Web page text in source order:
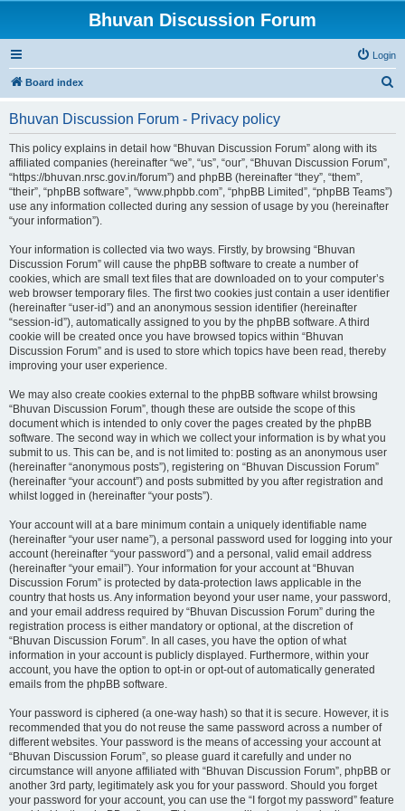
Bhuvan Discussion Forum
Login
Board index
Bhuvan Discussion Forum - Privacy policy
This policy explains in detail how “Bhuvan Discussion Forum” along with its
affiliated companies (hereinafter “we”, “us”, “our”, “Bhuvan Discussion Forum”,
“https://bhuvan.nrsc.gov.in/forum”) and phpBB (hereinafter “they”, “them”,
“their”, “phpBB software”, “www.phpbb.com”, “phpBB Limited”, “phpBB Teams”)
use any information collected during any session of usage by you (hereinafter
“your information”).
Your information is collected via two ways. Firstly, by browsing “Bhuvan
Discussion Forum” will cause the phpBB software to create a number of
cookies, which are small text files that are downloaded on to your computer’s
web browser temporary files. The first two cookies just contain a user identifier
(hereinafter “user-id”) and an anonymous session identifier (hereinafter
“session-id”), automatically assigned to you by the phpBB software. A third
cookie will be created once you have browsed topics within “Bhuvan
Discussion Forum” and is used to store which topics have been read, thereby
improving your user experience.
We may also create cookies external to the phpBB software whilst browsing
“Bhuvan Discussion Forum”, though these are outside the scope of this
document which is intended to only cover the pages created by the phpBB
software. The second way in which we collect your information is by what you
submit to us. This can be, and is not limited to: posting as an anonymous user
(hereinafter “anonymous posts”), registering on “Bhuvan Discussion Forum”
(hereinafter “your account”) and posts submitted by you after registration and
whilst logged in (hereinafter “your posts”).
Your account will at a bare minimum contain a uniquely identifiable name
(hereinafter “your user name”), a personal password used for logging into your
account (hereinafter “your password”) and a personal, valid email address
(hereinafter “your email”). Your information for your account at “Bhuvan
Discussion Forum” is protected by data-protection laws applicable in the
country that hosts us. Any information beyond your user name, your password,
and your email address required by “Bhuvan Discussion Forum” during the
registration process is either mandatory or optional, at the discretion of
“Bhuvan Discussion Forum”. In all cases, you have the option of what
information in your account is publicly displayed. Furthermore, within your
account, you have the option to opt-in or opt-out of automatically generated
emails from the phpBB software.
Your password is ciphered (a one-way hash) so that it is secure. However, it is
recommended that you do not reuse the same password across a number of
different websites. Your password is the means of accessing your account at
“Bhuvan Discussion Forum”, so please guard it carefully and under no
circumstance will anyone affiliated with “Bhuvan Discussion Forum”, phpBB or
another 3rd party, legitimately ask you for your password. Should you forget
your password for your account, you can use the “I forgot my password” feature